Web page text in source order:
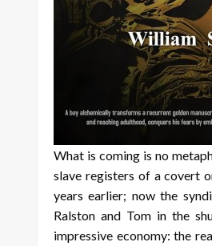
What is coming is no
slave registers of a covert
years earlier; now the
Ralston and Tom in the
impressive economy: the